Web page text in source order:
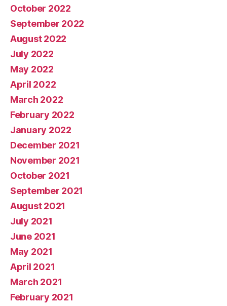
October 2022
September 2022
August 2022
July 2022
May 2022
April 2022
March 2022
February 2022
January 2022
December 2021
November 2021
October 2021
September 2021
August 2021
July 2021
June 2021
May 2021
April 2021
March 2021
February 2021